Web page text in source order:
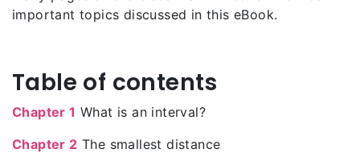
important topics discussed in this eBook.
Table of contents
Chapter 1 What is an interval?
Chapter 2 The smallest distance